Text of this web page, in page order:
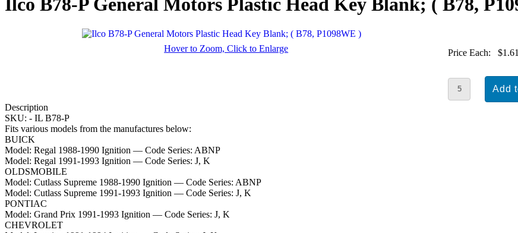
Ilco B78-P General Motors Plastic Head Key Blank; ( B78,
Hover to Zoom, Click to Enlarge Price Each: $1.61
Description
SKU: - IL B78-P
Fits various models from the manufactures below:
BUICK
Model: Regal 1988-1990 Ignition — Code Series: ABNP
Model: Regal 1991-1993 Ignition — Code Series: J, K
OLDSMOBILE
Model: Cutlass Supreme 1988-1990 Ignition — Code Series: ABNP
Model: Cutlass Supreme 1991-1993 Ignition — Code Series: J, K
PONTIAC
Model: Grand Prix 1991-1993 Ignition — Code Series: J, K
CHEVROLET